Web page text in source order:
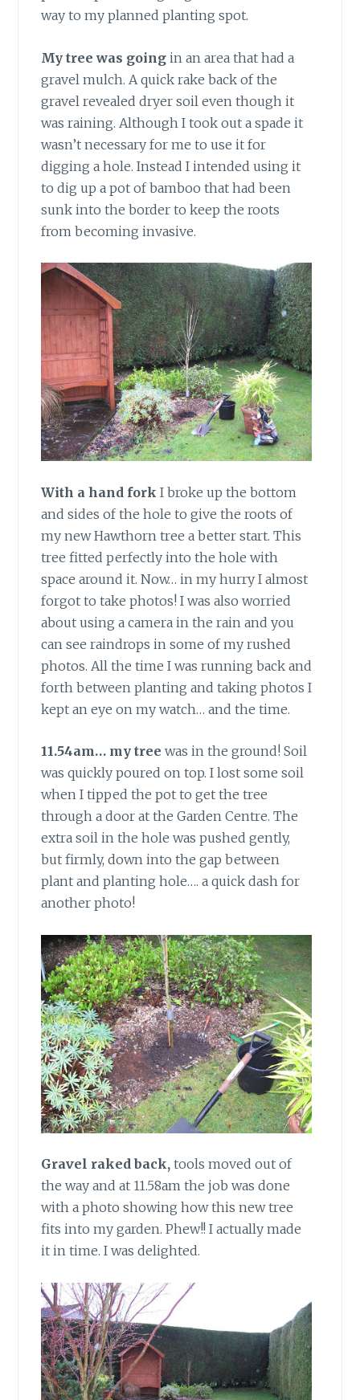
way to my planned planting spot.
My tree was going in an area that had a
gravel mulch. A quick rake back of the
gravel revealed dryer soil even though it
was raining. Although I took out a spade it
wasn’t necessary for me to use it for
digging a hole. Instead I intended using it
to dig up a pot of bamboo that had been
sunk into the border to keep the roots
from becoming invasive.
With a hand fork I broke up the bottom
and sides of the hole to give the roots of
my new Hawthorn tree a better start. This
tree fitted perfectly into the hole with
space around it. Now… in my hurry I almost
forgot to take photos! I was also worried
about using a camera in the rain and you
can see raindrops in some of my rushed
photos. All the time I was running back and
forth between planting and taking photos I
kept an eye on my watch… and the time.
11.54am… my tree was in the ground! Soil
was quickly poured on top. I lost some soil
when I tipped the pot to get the tree
through a door at the Garden Centre. The
extra soil in the hole was pushed gently,
but firmly, down into the gap between
plant and planting hole…. a quick dash for
another photo!
Gravel raked back, tools moved out of
the way and at 11.58am the job was done
with a photo showing how this new tree
fits into my garden. Phew!! I actually made
it in time. I was delighted.